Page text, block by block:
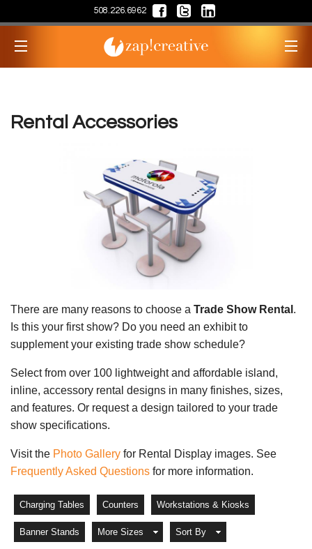
508.226.6962
Rental Accessories
There are many reasons to choose a Trade Show Rental .
Is this your first show? Do you need an exhibit to
supplement your existing trade show schedule?
Select from over 100 lightweight and affordable island,
inline, accessory rental designs in many finishes, sizes,
and features. Or request a design tailored to your trade
show specifications.
Visit the Photo Gallery for Rental Display images. See
Frequently Asked Questions for more information.
Charging Tables Counters Workstations & Kiosks
Banner Stands More Sizes Sort By